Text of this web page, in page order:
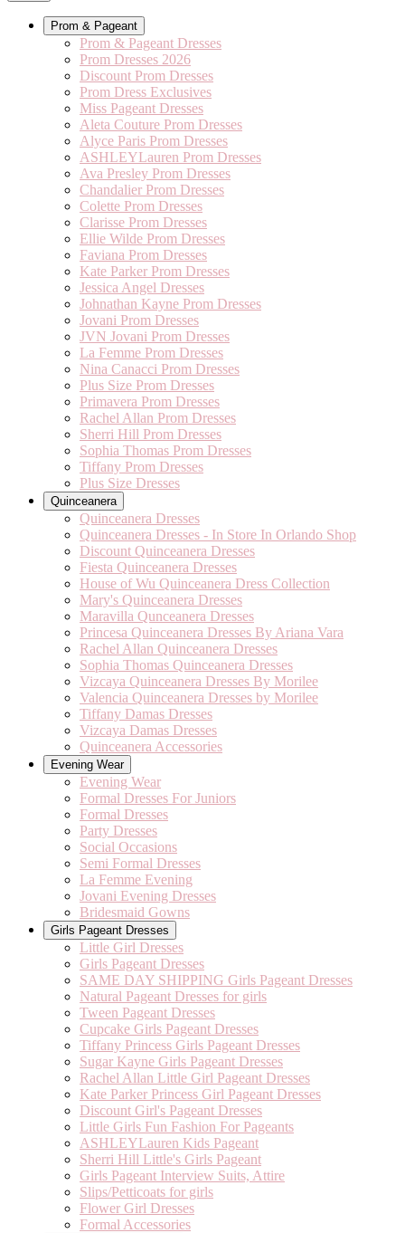
Prom & Pageant
Prom & Pageant Dresses
Prom Dresses 2026
Discount Prom Dresses
Prom Dress Exclusives
Miss Pageant Dresses
Aleta Couture Prom Dresses
Alyce Paris Prom Dresses
ASHLEYLauren Prom Dresses
Ava Presley Prom Dresses
Chandalier Prom Dresses
Colette Prom Dresses
Clarisse Prom Dresses
Ellie Wilde Prom Dresses
Faviana Prom Dresses
Kate Parker Prom Dresses
Jessica Angel Dresses
Johnathan Kayne Prom Dresses
Jovani Prom Dresses
JVN Jovani Prom Dresses
La Femme Prom Dresses
Nina Canacci Prom Dresses
Plus Size Prom Dresses
Primavera Prom Dresses
Rachel Allan Prom Dresses
Sherri Hill Prom Dresses
Sophia Thomas Prom Dresses
Tiffany Prom Dresses
Plus Size Dresses
Quinceanera
Quinceanera Dresses
Quinceanera Dresses - In Store In Orlando Shop
Discount Quinceanera Dresses
Fiesta Quinceanera Dresses
House of Wu Quinceanera Dress Collection
Mary's Quinceanera Dresses
Maravilla Qunceanera Dresses
Princesa Quinceanera Dresses By Ariana Vara
Rachel Allan Quinceanera Dresses
Sophia Thomas Quinceanera Dresses
Vizcaya Quinceanera Dresses By Morilee
Valencia Quinceanera Dresses by Morilee
Tiffany Damas Dresses
Vizcaya Damas Dresses
Quinceanera Accessories
Evening Wear
Evening Wear
Formal Dresses For Juniors
Formal Dresses
Party Dresses
Social Occasions
Semi Formal Dresses
La Femme Evening
Jovani Evening Dresses
Bridesmaid Gowns
Girls Pageant Dresses
Little Girl Dresses
Girls Pageant Dresses
SAME DAY SHIPPING Girls Pageant Dresses
Natural Pageant Dresses for girls
Tween Pageant Dresses
Cupcake Girls Pageant Dresses
Tiffany Princess Girls Pageant Dresses
Sugar Kayne Girls Pageant Dresses
Rachel Allan Little Girl Pageant Dresses
Kate Parker Princess Girl Pageant Dresses
Discount Girl's Pageant Dresses
Little Girls Fun Fashion For Pageants
ASHLEYLauren Kids Pageant
Sherri Hill Little's Girls Pageant
Girls Pageant Interview Suits, Attire
Slips/Petticoats for girls
Flower Girl Dresses
Formal Accessories